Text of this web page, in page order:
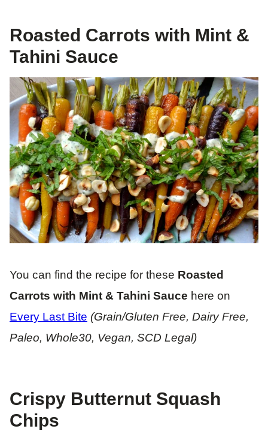
Roasted Carrots with Mint &
Tahini Sauce
You can find the recipe for these Roasted
Carrots with Mint & Tahini Sauce here on
Every Last Bite (Grain/Gluten Free, Dairy Free,
Paleo, Whole30, Vegan, SCD Legal)
Crispy Butternut Squash
Chips